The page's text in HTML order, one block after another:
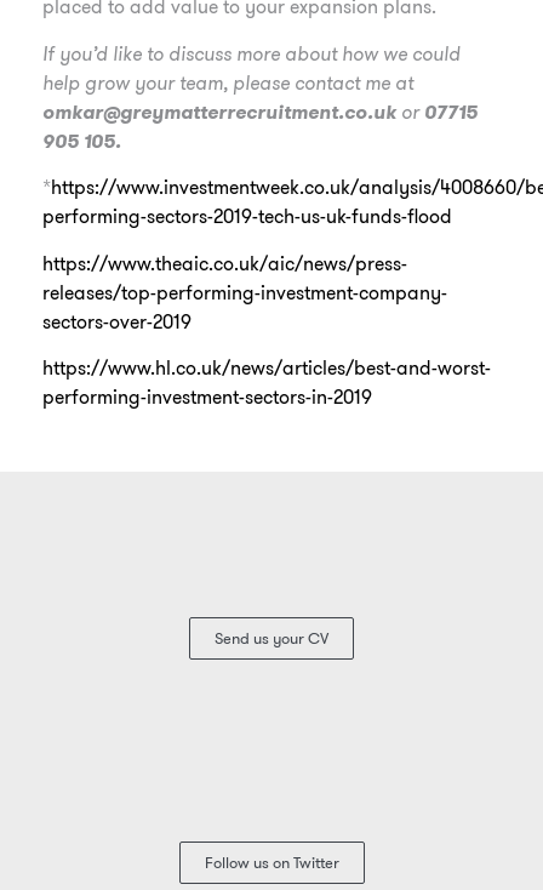
placed to add value to your expansion plans.
If you’d like to discuss more about how we could
help grow your team, please contact me at
omkar@greymatterrecruitment.co.ukor07715
905 105.
*https://www.investmentweek.co.uk/analysis/4008660/
performing-sectors-2019-tech-us-uk-funds-flood
https://www.theaic.co.uk/aic/news/press-
releases/top-performing-investment-company-
sectors-over-2019
https://www.hl.co.uk/news/articles/best-and-worst-
performing-investment-sectors-in-2019
Send us your CV
Follow us on Twitter